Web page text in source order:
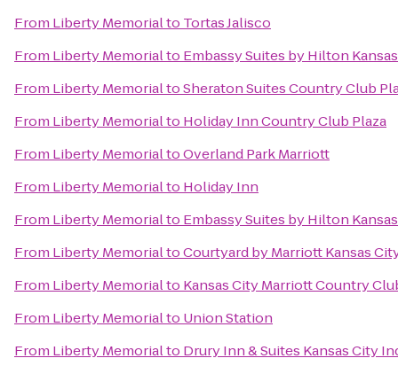
From Liberty Memorialto Tortas Jalisco
From Liberty Memorialto Embassy Suites by Hilton
From Liberty MemorialtoSheraton Suites Country Club
From Liberty Memorialto Holiday Inn Country Club Plaza
From Liberty MemorialtoOverland Park Marriott
From Liberty Memorialto Holiday Inn
From Liberty Memorialto Embassy Suites by Hilton
From Liberty MemorialtoCourtyard by Marriott Kansas
From Liberty Memorialto Kansas City Marriott Country
From Liberty Memorialto Union Station
From Liberty Memorialto Drury Inn & Suites Kansas City